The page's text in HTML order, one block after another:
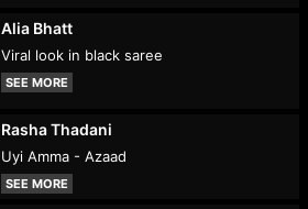
Alia Bhatt
Viral look in black saree
SEE MORE
Rasha Thadani
Uyi Amma - Azaad
SEE MORE